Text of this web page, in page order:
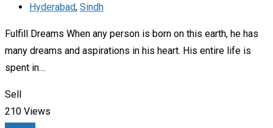
Hyderabad, Sindh
Fulfill Dreams When any person is born on this earth, he has
many dreams and aspirations in his heart. His entire life is
spent in…
Sell
210 Views